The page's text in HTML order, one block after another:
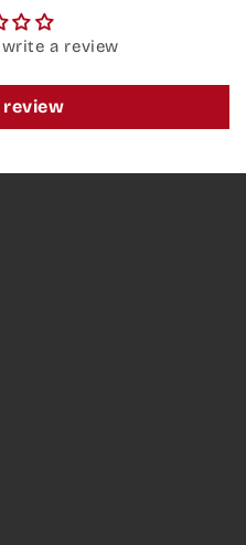
a review